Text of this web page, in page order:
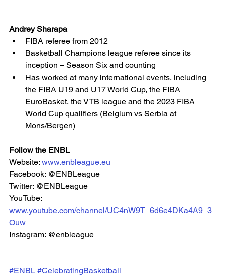
Andrey Sharapa
FIBA referee from 2012
Basketball Champions league referee since its
inception – Season Six and counting
Has worked at many international events, including
the FIBA U19 and U17 World Cup, the FIBA
EuroBasket, the VTB league and the 2023 FIBA
World Cup qualifiers (Belgium vs Serbia at
Mons/Bergen)
Follow the ENBL
Website: www.enbleague.eu
Facebook: @ENBLeague
Twitter: @ENBLeague
YouTube:
www.youtube.com/channel/UC4nW9T_6d6e4DKa4A9_3
Ouw
Instagram: @enbleague
#ENBL #CelebratingBasketball